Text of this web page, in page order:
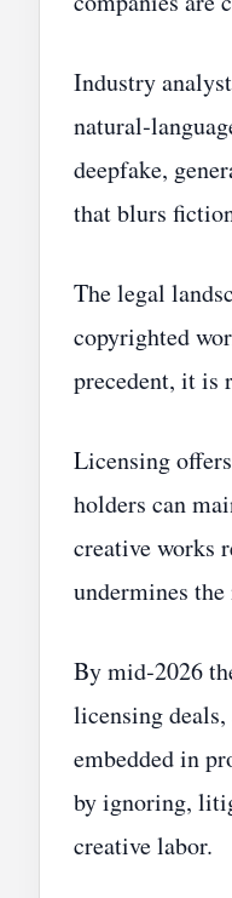
Industry
deepfake,
that blurs
The legal
copyrighted
precedent, it is
Licensing
holders can
creative works
undermines
By mid‑2026
licensing
embedded in
by ignoring,
creative labor.